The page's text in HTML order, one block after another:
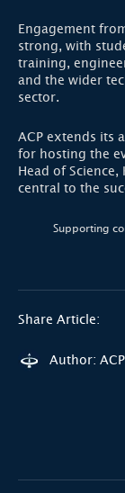
Engagement
strong, with
training,
and the wider
sector.
ACP extends its
for hosting the
Head of
central to the
Supporting
Share Article:
Author: ACP